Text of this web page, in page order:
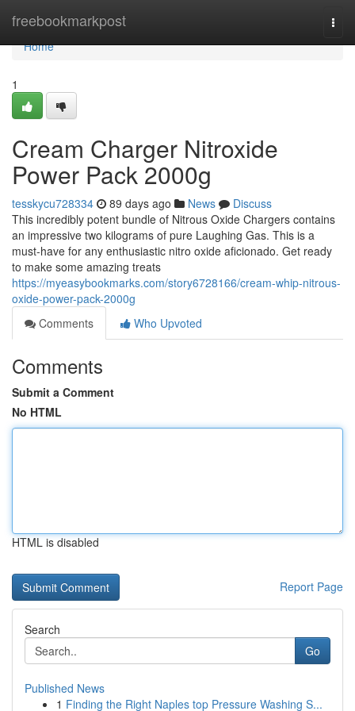
freebookmarkpost
Home
Home
1
Cream Charger Nitroxide
Power Pack 2000g
tesskycu728334 89 days ago News
Discuss
This incredibly potent bundle of Nitrous Oxide Chargers contains
an impressive two kilograms of pure Laughing Gas. This is a
must-have for any enthusiastic nitro oxide aficionado. Get ready
to make some amazing treats
https://myeasybookmarks.com/story6728166/cream-whip-nitrous-
oxide-power-pack-2000g
Comments
Who Upvoted
Comments
Submit a Comment
No HTML
HTML is disabled
Report Page
Search
Go
Published News
1 Finding the Right Naples top Pressure Washing S...